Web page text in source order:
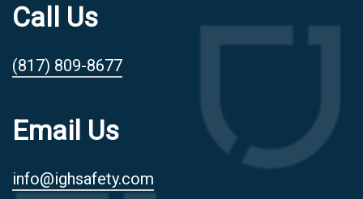
Call Us
(817) 809-8677
Email Us
info@ighsafety.com